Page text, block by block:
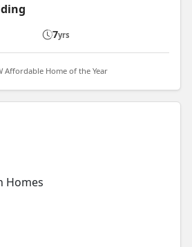
7yrs
Affordable Home of the Year